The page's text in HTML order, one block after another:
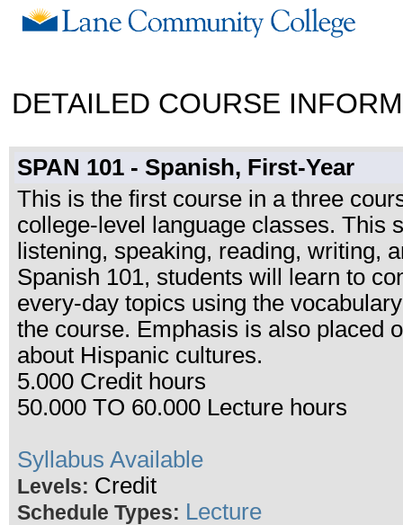
DETAILED COURSE
SPAN 101 - Spanish, First-Year
This is the first course in a three
college-level language classes. This
listening, speaking, reading, writing,
Spanish 101, students will learn to
every-day topics using the
the course. Emphasis is also placed
about Hispanic cultures.
5.000 Credit hours
50.000 TO 60.000 Lecture hours
Syllabus Available
Levels: Credit
Schedule Types: Lecture